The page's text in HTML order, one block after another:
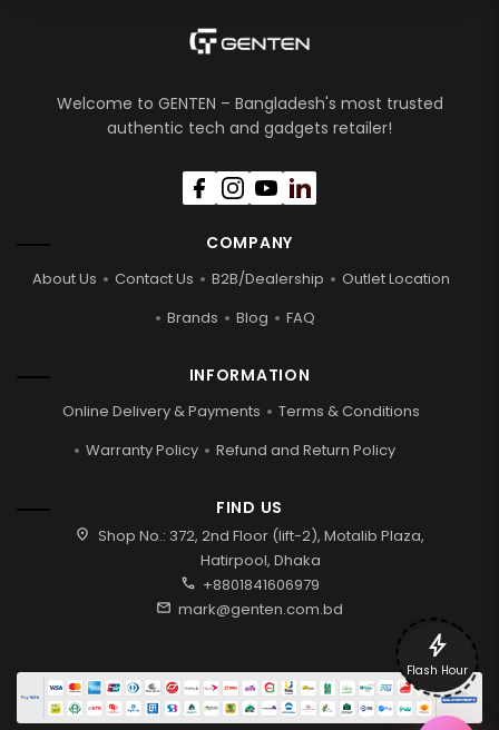
Welcome to GENTEN – Bangladesh's most trusted
authentic tech and gadgets retailer!
COMPANY
About Us Contact Us B2B/Dealership
Outlet Location
Brands
Blog FAQ
INFORMATION
Online Delivery & Payments
Terms & Conditions
Warranty Policy
Refund and Return Policy
FIND US
location_on Shop No.: 372, 2nd Floor (lift-2), Motalib Plaza,
Hatirpool, Dhaka
call +8801841606979
mail mark@genten.com.bd
bolt
Flash Hour